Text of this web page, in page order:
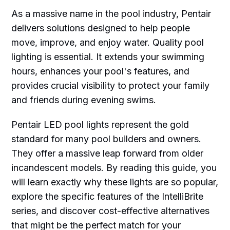
As a massive name in the pool industry, Pentair
delivers solutions designed to help people
move, improve, and enjoy water. Quality pool
lighting is essential. It extends your swimming
hours, enhances your pool's features, and
provides crucial visibility to protect your family
and friends during evening swims.
Pentair LED pool lights represent the gold
standard for many pool builders and owners.
They offer a massive leap forward from older
incandescent models. By reading this guide, you
will learn exactly why these lights are so popular,
explore the specific features of the IntelliBrite
series, and discover cost-effective alternatives
that might be the perfect match for your